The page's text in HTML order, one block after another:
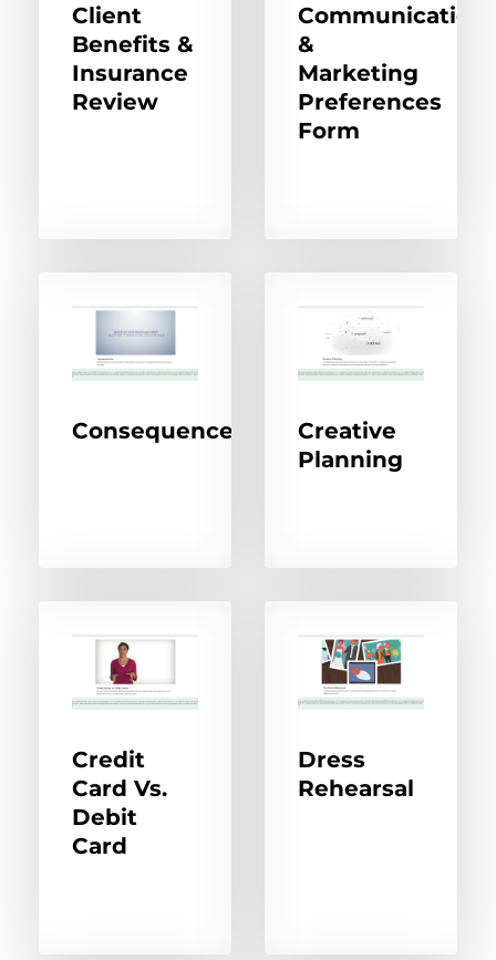
Client
Benefits &
Insurance
Review
Communication
&
Marketing
Preferences
Form
Consequences
Creative
Planning
Credit
Card Vs.
Debit
Card
Dress
Rehearsal